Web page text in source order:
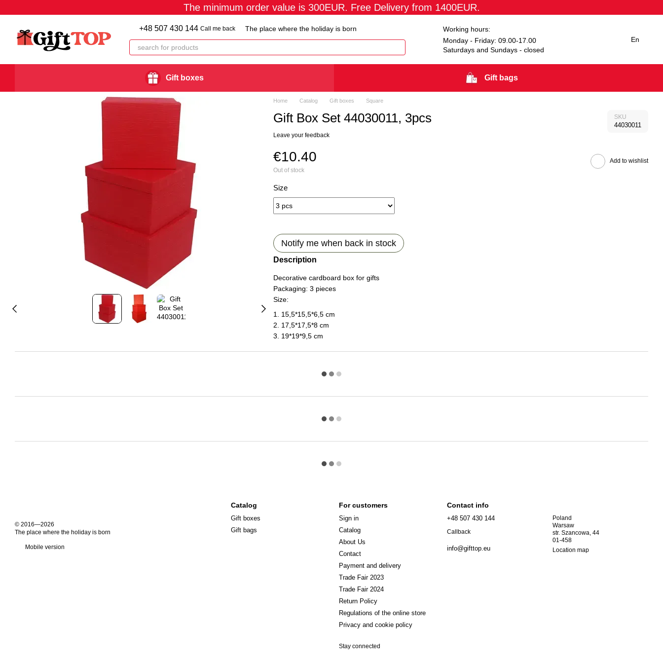
The minimum order value is 300EUR. Free Delivery from 1400EUR.
+48 507 430 144 Call me back The place where the holiday is born
Working hours:
Monday - Friday: 09.00-17.00
Saturdays and Sundays - closed
En
Gift boxes Gift bags
Home Catalog Gift boxes Square
Gift Box Set 44030011, 3pcs SKU
44030011
Leave your feedback
€10.40
Out of stock
Add to wishlist
Size
Notify me when back in stock
Description
Decorative cardboard box for gifts
Packaging: 3 pieces
Size:
1. 15,5*15,5*6,5 cm
2. 17,5*17,5*8 cm
3. 19*19*9,5 cm
© 2016—2026
The place where the holiday is born
Mobile version
Catalog
Gift boxes
Gift bags
For customers
Sign in
Catalog
About Us
Сontact
Payment and delivery
Trade Fair 2023
Trade Fair 2024
Return Policy
Regulations of the online store
Privacy and cookie policy
Stay connected
Contact info
+48 507 430 144
Callback
info@gifttop.eu
Poland
Warsaw
str. Szancowa, 44
01-458
Location map